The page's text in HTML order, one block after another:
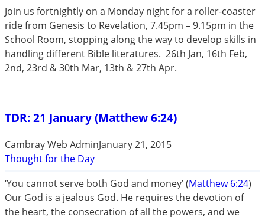
Join us fortnightly on a Monday night for a roller-coaster
ride from Genesis to Revelation, 7.45pm – 9.15pm in the
School Room, stopping along the way to develop skills in
handling different Bible literatures. 26th Jan, 16th Feb,
2nd, 23rd & 30th Mar, 13th & 27th Apr.
TDR: 21 January (Matthew 6:24)
Cambray Web AdminJanuary 21, 2015
Thought for the Day
‘You cannot serve both God and money’ (Matthew 6:24)
Our God is a jealous God. He requires the devotion of
the heart, the consecration of all the powers, and we